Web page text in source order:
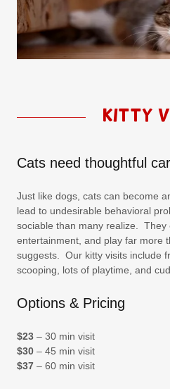
Kitty
Cats need thoughtful
Just like dogs, cats can become
lead to undesirable behavioral
sociable than many realize. They
entertainment, and play far more
suggests. Our kitty visits include
scooping, lots of playtime, and
Options & Pricing
$23 – 30 min visit
$30 – 45 min visit
$37 – 60 min visit